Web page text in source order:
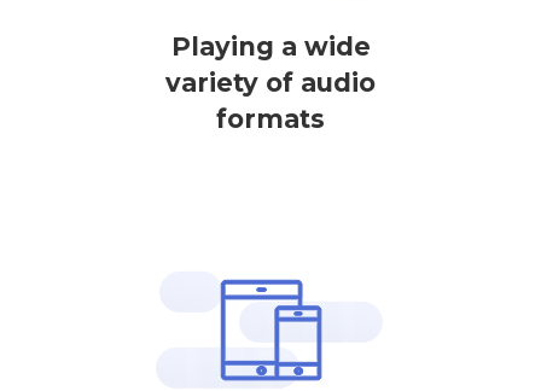
Playing a wide
variety of audio
formats